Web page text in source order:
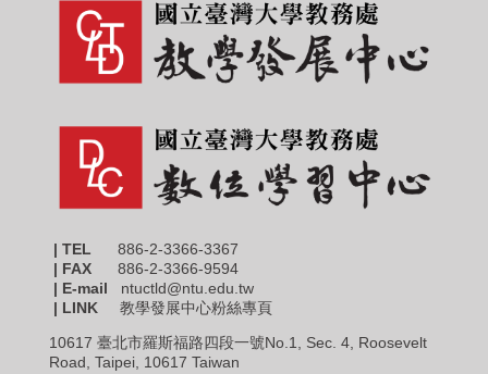
| TEL 886-2-3366-3367
| FAX
886-2-3366-9594
| E-mail ntuctld@ntu.edu.tw
| LINK 教學發展中心粉絲專頁
10617 臺北市羅斯福路四段一號No.1, Sec. 4, Roosevelt
Road, Taipei, 10617 Taiwan